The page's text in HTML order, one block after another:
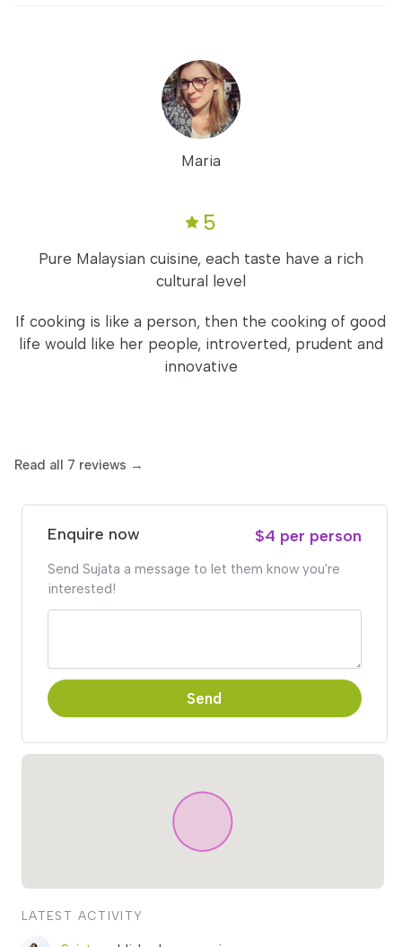
Maria
5
Pure Malaysian cuisine, each taste have a rich
cultural level
If cooking is like a person, then the cooking of good
life would like her people, introverted, prudent and
innovative
Read all 7 reviews →
Enquire now $4 per person
Send Sujata a message to let them know you're
interested!
Send
LATEST ACTIVITY